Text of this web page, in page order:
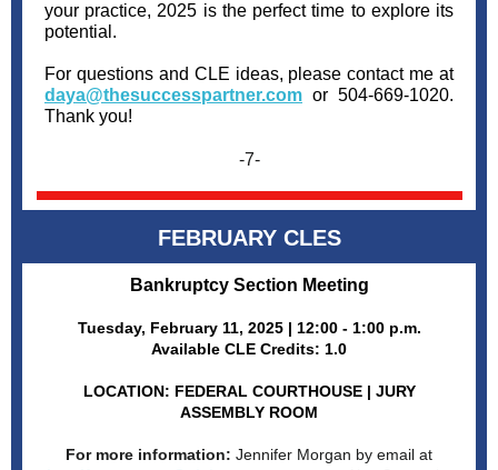
your practice, 2025 is the perfect time to explore its
potential.
For questions and CLE ideas, please contact me at
daya@thesuccesspartner.com or 504-669-1020.
Thank you!
-7-
FEBRUARY CLES
Bankruptcy Section Meeting
Tuesday, February 11, 2025 | 12:00 - 1:00 p.m.
Available CLE Credits: 1.0
LOCATION: FEDERAL COURTHOUSE | JURY
ASSEMBLY ROOM
For more information: Jennifer Morgan by email at